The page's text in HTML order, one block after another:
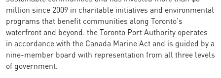
million since 2009 in charitable initiatives and environmental
programs that benefit communities along Toronto's
waterfront and beyond. the Toronto Port Authority operates
in accordance with the Canada Marine Act and is guided by a
nine-member board with representation from all three levels
of government.